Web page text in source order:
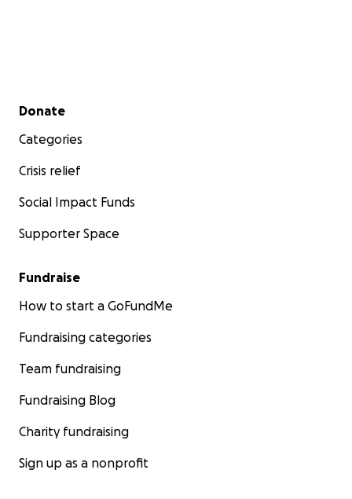
Secondary menu
Donate
Categories
Crisis relief
Social Impact Funds
Supporter Space
Fundraise
How to start a GoFundMe
Fundraising categories
Team fundraising
Fundraising Blog
Charity fundraising
Sign up as a nonprofit